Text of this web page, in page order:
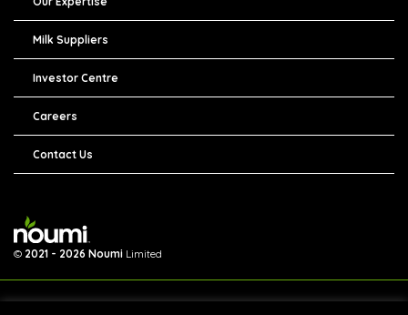
© 2021 - 2026 Noumi Limited
Milk Suppliers
Investor Centre
Careers
Contact Us
We are collecting your personal information so that you can use our online